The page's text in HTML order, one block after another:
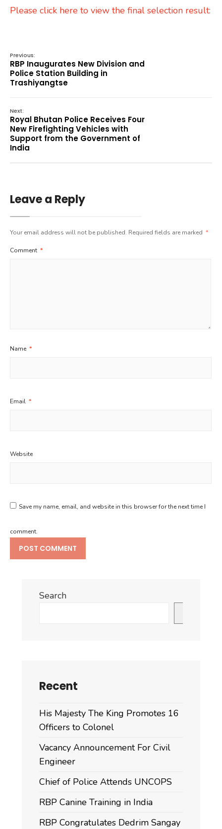
Please click here to view the final selection result:
Previous:
RBP Inaugurates New Division and
Police Station Building in
Trashiyangtse
Next:
Royal Bhutan Police Receives Four
New Firefighting Vehicles with
Support from the Government of
India
Leave a Reply
Your email address will not be published. Required fields are marked *
Comment *
Name *
Email *
Website
Save my name, email, and website in this browser for the next time I
comment.
Search
Recent
His Majesty The King Promotes 16
Officers to Colonel
Vacancy Announcement For Civil
Engineer
Chief of Police Attends UNCOPS
RBP Canine Training in India
RBP Congratulates Dedrim Sangay